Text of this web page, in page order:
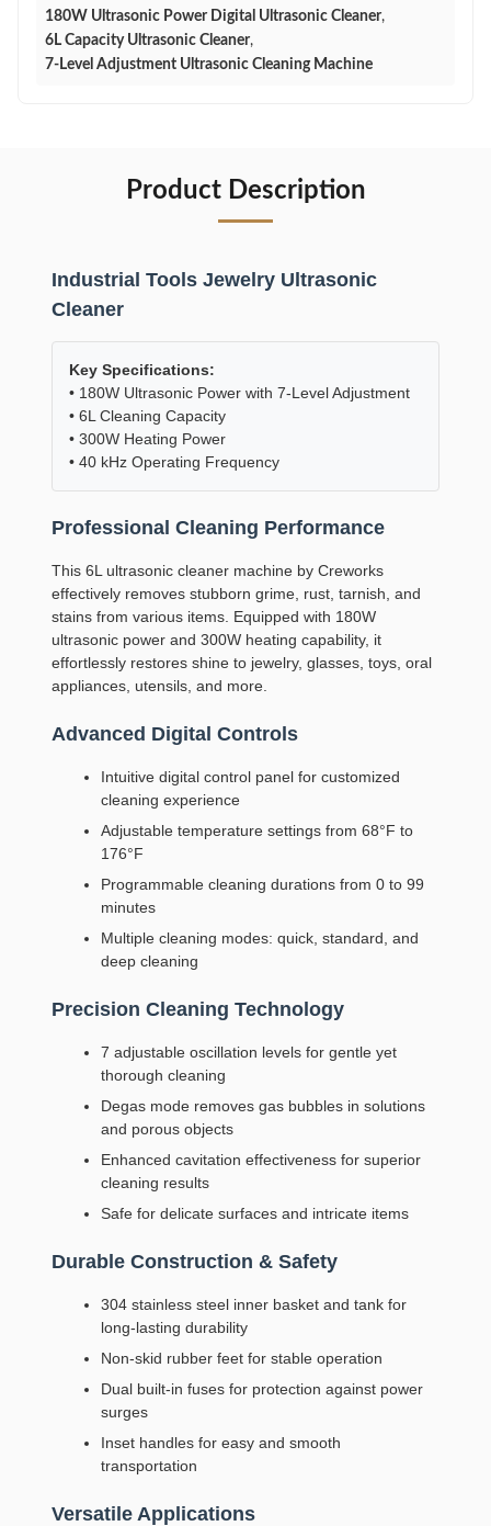
180W Ultrasonic Power Digital Ultrasonic Cleaner,
6L Capacity Ultrasonic Cleaner,
7-Level Adjustment Ultrasonic Cleaning Machine
Product Description
Industrial Tools Jewelry Ultrasonic
Cleaner
Key Specifications:
• 180W Ultrasonic Power with 7-Level Adjustment
• 6L Cleaning Capacity
• 300W Heating Power
• 40 kHz Operating Frequency
Professional Cleaning Performance
This 6L ultrasonic cleaner machine by Creworks
effectively removes stubborn grime, rust, tarnish, and
stains from various items. Equipped with 180W
ultrasonic power and 300W heating capability, it
effortlessly restores shine to jewelry, glasses, toys, oral
appliances, utensils, and more.
Advanced Digital Controls
Intuitive digital control panel for customized
cleaning experience
Adjustable temperature settings from 68°F to
176°F
Programmable cleaning durations from 0 to 99
minutes
Multiple cleaning modes: quick, standard, and
deep cleaning
Precision Cleaning Technology
7 adjustable oscillation levels for gentle yet
thorough cleaning
Degas mode removes gas bubbles in solutions
and porous objects
Enhanced cavitation effectiveness for superior
cleaning results
Safe for delicate surfaces and intricate items
Durable Construction & Safety
304 stainless steel inner basket and tank for
long-lasting durability
Non-skid rubber feet for stable operation
Dual built-in fuses for protection against power
surges
Inset handles for easy and smooth
transportation
Versatile Applications